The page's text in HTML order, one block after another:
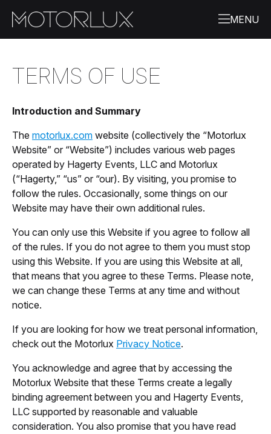
TERMS OF USE
Introduction and Summary
The motorlux.com website (collectively the “Motorlux
Website” or “Website”) includes various web pages
operated by Hagerty Events, LLC and Motorlux
(“Hagerty,” “us” or “our). By visiting, you promise to
follow the rules. Occasionally, some things on our
Website may have their own additional rules.
You can only use this Website if you agree to follow all
of the rules. If you do not agree to them you must stop
using this Website. If you are using this Website at all,
that means that you agree to these Terms. Please note,
we can change these Terms at any time and without
notice.
If you are looking for how we treat personal information,
check out the Motorlux Privacy Notice.
You acknowledge and agree that by accessing the
Motorlux Website that these Terms create a legally
binding agreement between you and Hagerty Events,
LLC supported by reasonable and valuable
consideration. You also promise that you have read